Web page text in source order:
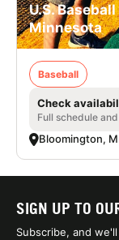
U.S.
Minnesota
Baseball
Check
Full schedule
Bloomington,
SIGN UP TO
Subscribe, and